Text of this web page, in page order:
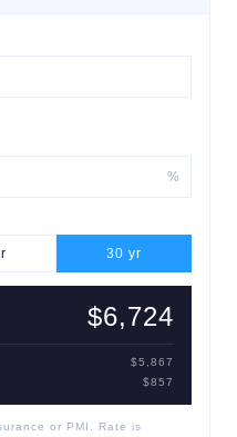
%
30 yr
$6,724
$5,867
$857
or PMI. Rate is